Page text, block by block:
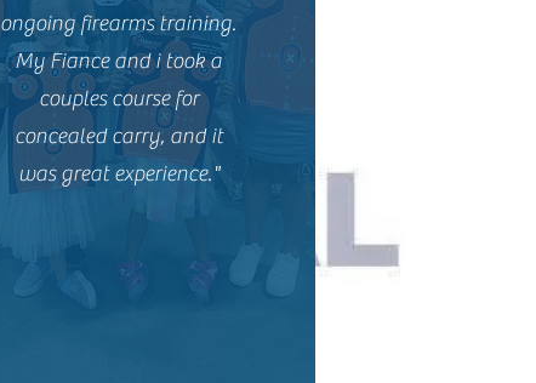
ongoing firearms training.
My Fiance and i took a
couples course for
concealed carry, and it
was great experience."